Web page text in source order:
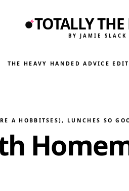
TOTALLY
BY JAMIE SLACK
THE HEAVY HANDED ADVICE
A HOBBITSES), LUNCHES SO